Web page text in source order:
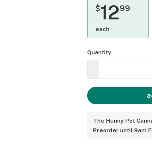
$1299
each
Quantity
The Hunny Pot
Preorder until 9am